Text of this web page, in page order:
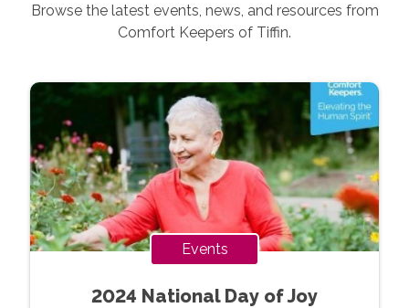
Browse the latest events, news, and resources from
Comfort Keepers of Tiffin.
Events
2024 National Day of Joy